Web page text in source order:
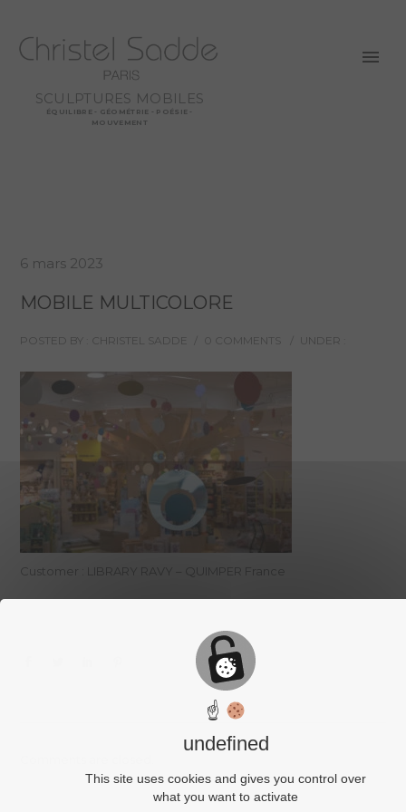
SCULPTURES MOBILES
ÉQUILIBRE - GÉOMÉTRIE - POÉSIE -
MOUVEMENT
6 mars 2023
MOBILE MULTICOLORE
POSTED BY : CHRISTEL SADDE 0 COMMENTS UNDER :
Customer : LIBRARY RAVY – QUIMPER France
☝
undefined
This site uses cookies and gives you control over
what you want to activate